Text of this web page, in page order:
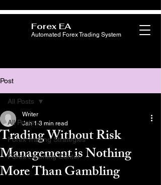
Forex EA
Automated Forex Trading System
Post
All Posts
Forex Trading Strategies
Forex Learning Center
All Posts
Trading Without Risk
Management is Nothing
More Than Gambling
Writer
Jan 1 3 min read